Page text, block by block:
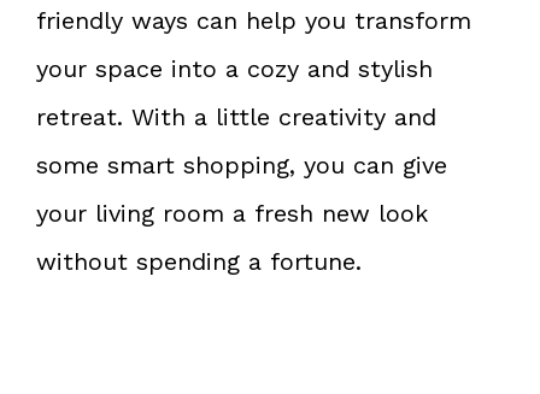
friendly ways can help you transform
your space into a cozy and stylish
retreat. With a little creativity and
some smart shopping, you can give
your living room a fresh new look
without spending a fortune.